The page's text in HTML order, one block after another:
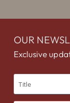
OUR
Exclusive